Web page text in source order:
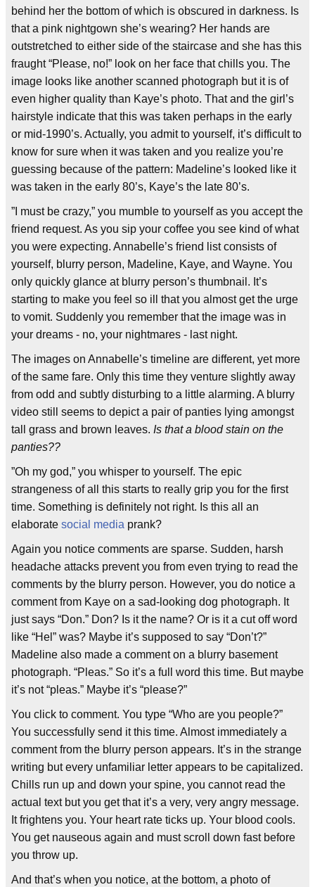
behind her the bottom of which is obscured in darkness. Is
that a pink nightgown she’s wearing? Her hands are
outstretched to either side of the staircase and she has this
fraught “Please, no!” look on her face that chills you. The
image looks like another scanned photograph but it is of
even higher quality than Kaye’s photo. That and the girl’s
hairstyle indicate that this was taken perhaps in the early
or mid-1990’s. Actually, you admit to yourself, it’s difficult to
know for sure when it was taken and you realize you’re
guessing because of the pattern: Madeline’s looked like it
was taken in the early 80’s, Kaye’s the late 80’s.
”I must be crazy,” you mumble to yourself as you accept the
friend request. As you sip your coffee you see kind of what
you were expecting. Annabelle’s friend list consists of
yourself, blurry person, Madeline, Kaye, and Wayne. You
only quickly glance at blurry person’s thumbnail. It’s
starting to make you feel so ill that you almost get the urge
to vomit. Suddenly you remember that the image was in
your dreams - no, your nightmares - last night.
The images on Annabelle’s timeline are different, yet more
of the same fare. Only this time they venture slightly away
from odd and subtly disturbing to a little alarming. A blurry
video still seems to depict a pair of panties lying amongst
tall grass and brown leaves. Is that a blood stain on the
panties??
”Oh my god,” you whisper to yourself. The epic
strangeness of all this starts to really grip you for the first
time. Something is definitely not right. Is this all an
elaborate social media prank?
Again you notice comments are sparse. Sudden, harsh
headache attacks prevent you from even trying to read the
comments by the blurry person. However, you do notice a
comment from Kaye on a sad-looking dog photograph. It
just says “Don.” Don? Is it the name? Or is it a cut off word
like “Hel” was? Maybe it’s supposed to say “Don’t?”
Madeline also made a comment on a blurry basement
photograph. “Pleas.” So it’s a full word this time. But maybe
it’s not “pleas.” Maybe it’s “please?”
You click to comment. You type “Who are you people?”
You successfully send it this time. Almost immediately a
comment from the blurry person appears. It’s in the strange
writing but every unfamiliar letter appears to be capitalized.
Chills run up and down your spine, you cannot read the
actual text but you get that it’s a very, very angry message.
It frightens you. Your heart rate ticks up. Your blood cools.
You get nauseous again and must scroll down fast before
you throw up.
And that’s when you notice, at the bottom, a photo of